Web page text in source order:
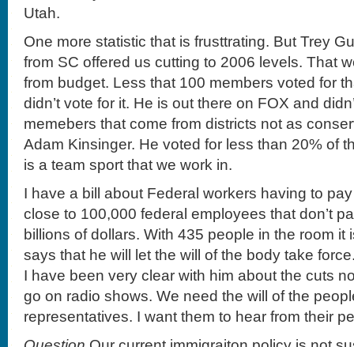
Utah.
One more statistic that is frusttrating. But Trey
from SC offered us cutting to 2006 levels. That
from budget. Less that 100 members voted for
didn’t vote for it. He is out there on FOX and
memebers that come from districts not as
Adam Kinsinger. He voted for less than 20% of
is a team sport that we work in.
I have a bill about Federal workers having to
close to 100,000 federal employees that don’t
billions of dollars. With 435 people in the room it
says that he will let the will of the body take
I have been very clear with him about the cuts
go on radio shows. We need the will of the
representatives. I want them to hear from their